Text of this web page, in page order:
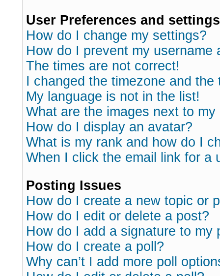
User Preferences and settings
How do I change my settings?
How do I prevent my
The times are not correct!
I changed the timezone and
My language is not in the list!
What are the images next to my
How do I display an avatar?
What is my rank and how do I
When I click the email link for a
Posting Issues
How do I create a new topic or
How do I edit or delete a post?
How do I add a signature to my
How do I create a poll?
Why can’t I add more poll